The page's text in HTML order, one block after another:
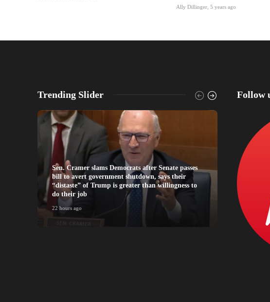
Ally Dillinger 5 years ago
Trending Slider
Sen. Cramer slams Democrats after Senate passes
bill to avert government shutdown, says their
“distaste” of Trump is greater than willingness to
do their job
22 hours ago
North
statewide
state faces
wildfire
22 hours ago
Follow